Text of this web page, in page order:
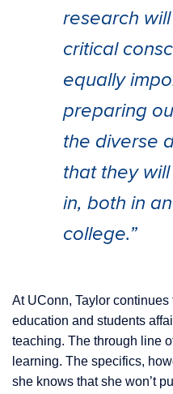
research
critical
equally
preparing
the diverse
that they
in, both in
college.”
At UConn, Taylor
education and students
teaching. The through line
learning. The specifics,
she knows that she won’t